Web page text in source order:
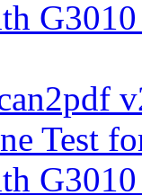
Test